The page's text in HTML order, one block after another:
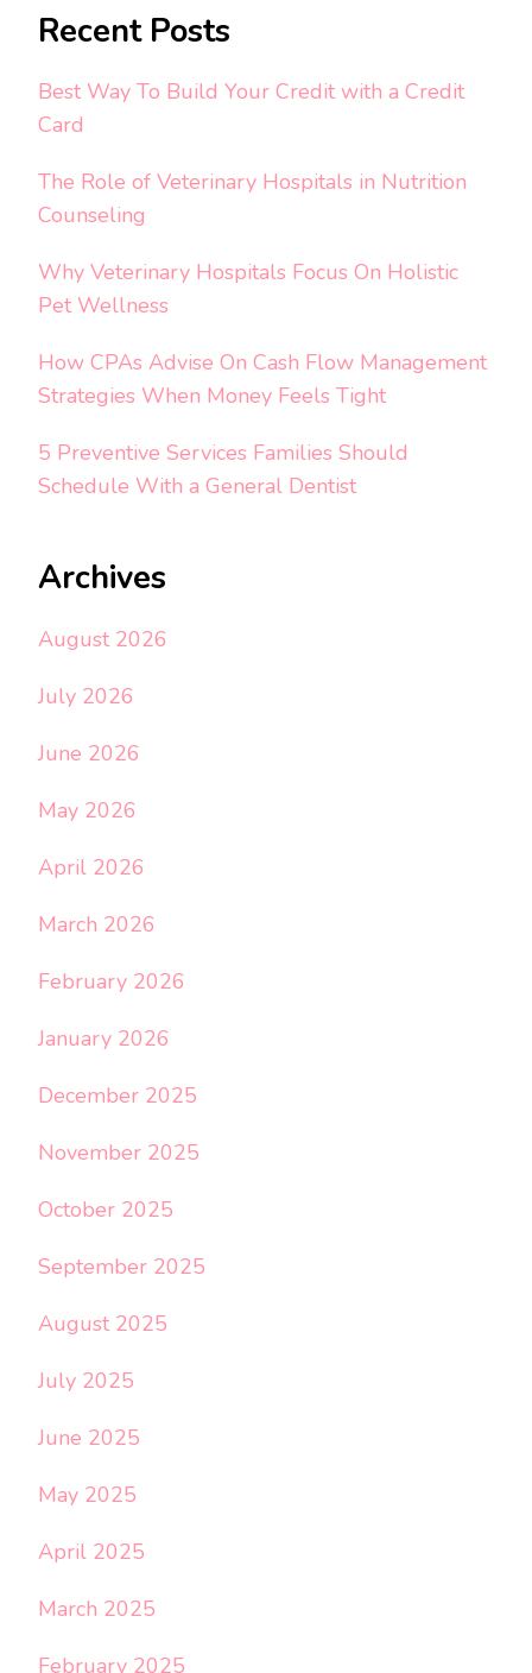
Recent Posts
Best Way To Build Your Credit with a Credit
Card
The Role of Veterinary Hospitals in Nutrition
Counseling
Why Veterinary Hospitals Focus On Holistic
Pet Wellness
How CPAs Advise On Cash Flow Management
Strategies When Money Feels Tight
5 Preventive Services Families Should
Schedule With a General Dentist
Archives
August 2026
July 2026
June 2026
May 2026
April 2026
March 2026
February 2026
January 2026
December 2025
November 2025
October 2025
September 2025
August 2025
July 2025
June 2025
May 2025
April 2025
March 2025
February 2025